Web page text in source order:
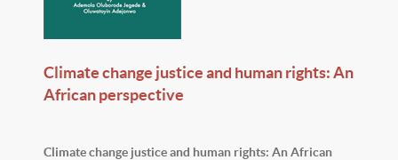
Climate change justice and human rights: An
African perspective
Climate change justice and human rights: An African